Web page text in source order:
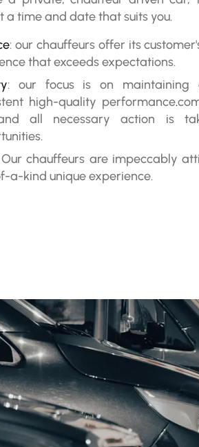
a time and date that suits you.
: our chauffeurs offer its
that exceeds expectations.
: our focus is on maintaining
high-quality performance.
all necessary action is
chauffeurs are impeccably
a-kind unique experience.